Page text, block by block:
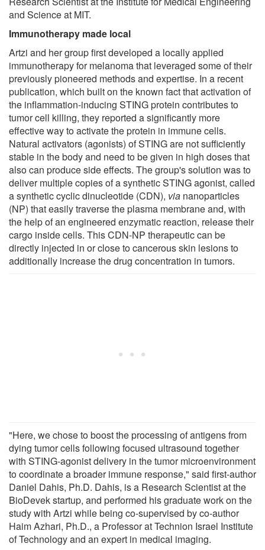
and Science at MIT.
Immunotherapy made local
Artzi and her group first developed a locally applied
immunotherapy for melanoma that leveraged some of their
previously pioneered methods and expertise. In a recent
publication, which built on the known fact that activation of
the inflammation-inducing STING protein contributes to
tumor cell killing, they reported a significantly more
effective way to activate the protein in immune cells.
Natural activators (agonists) of STING are not sufficiently
stable in the body and need to be given in high doses that
also can produce side effects. The group's solution was to
deliver multiple copies of a synthetic STING agonist, called
a synthetic cyclic dinucleotide (CDN), via nanoparticles
(NP) that easily traverse the plasma membrane and, with
the help of an engineered enzymatic reaction, release their
cargo inside cells. This CDN-NP therapeutic can be
directly injected in or close to cancerous skin lesions to
additionally increase the drug concentration in tumors.
"Here, we chose to boost the processing of antigens from
dying tumor cells following focused ultrasound together
with STING-agonist delivery in the tumor microenvironment
to coordinate a broader immune response," said first-author
Daniel Dahis, Ph.D. Dahis, is a Research Scientist at the
BioDevek startup, and performed his graduate work on the
study with Artzi while being co-supervised by co-author
Haim Azhari, Ph.D., a Professor at Technion Israel Institute
of Technology and an expert in medical imaging.